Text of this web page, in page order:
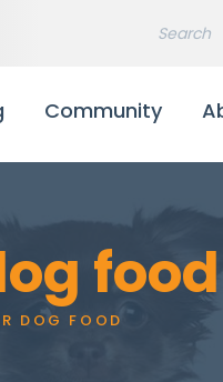
Community
food
DOG FOOD